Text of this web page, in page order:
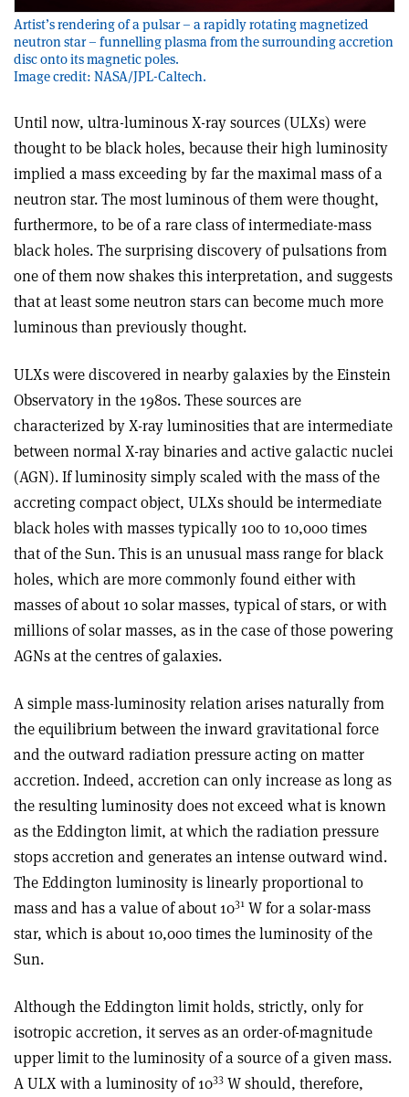
Artist’s rendering of a pulsar – a rapidly rotating magnetized
neutron star – funnelling plasma from the surrounding accretion
disc onto its magnetic poles.
Image credit: NASA/JPL-Caltech.
Until now, ultra-luminous X-ray sources (ULXs) were
thought to be black holes, because their high luminosity
implied a mass exceeding by far the maximal mass of a
neutron star. The most luminous of them were thought,
furthermore, to be of a rare class of intermediate-mass
black holes. The surprising discovery of pulsations from
one of them now shakes this interpretation, and suggests
that at least some neutron stars can become much more
luminous than previously thought.
ULXs were discovered in nearby galaxies by the Einstein
Observatory in the 1980s. These sources are
characterized by X-ray luminosities that are intermediate
between normal X-ray binaries and active galactic nuclei
(AGN). If luminosity simply scaled with the mass of the
accreting compact object, ULXs should be intermediate
black holes with masses typically 100 to 10,000 times
that of the Sun. This is an unusual mass range for black
holes, which are more commonly found either with
masses of about 10 solar masses, typical of stars, or with
millions of solar masses, as in the case of those powering
AGNs at the centres of galaxies.
A simple mass-luminosity relation arises naturally from
the equilibrium between the inward gravitational force
and the outward radiation pressure acting on matter
accretion. Indeed, accretion can only increase as long as
the resulting luminosity does not exceed what is known
as the Eddington limit, at which the radiation pressure
stops accretion and generates an intense outward wind.
The Eddington luminosity is linearly proportional to
mass and has a value of about 1031 W for a solar-mass
star, which is about 10,000 times the luminosity of the
Sun.
Although the Eddington limit holds, strictly, only for
isotropic accretion, it serves as an order-of-magnitude
upper limit to the luminosity of a source of a given mass.
A ULX with a luminosity of 1033 W should, therefore,